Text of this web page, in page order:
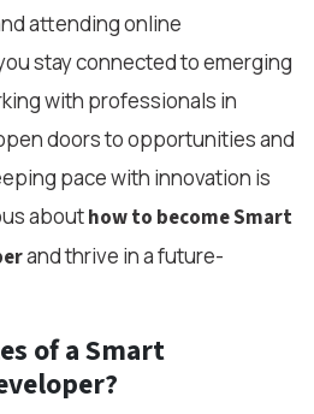
attending online
stay connected to emerging
with professionals in
doors to opportunities and
pace with innovation is
abouthow to become Smart
and thrive in a future-
of a Smart